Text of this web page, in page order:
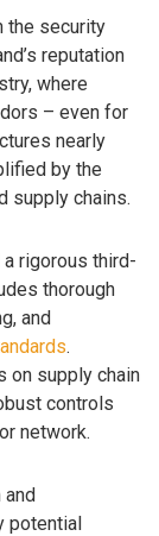
the security
reputation
where
– even for
nearly
by the
supply chains.
rigorous third-
thorough
and
.
on supply chain
controls
network.
and
potential